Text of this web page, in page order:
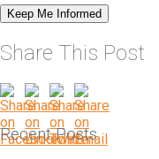
Share This Post
Recent Posts